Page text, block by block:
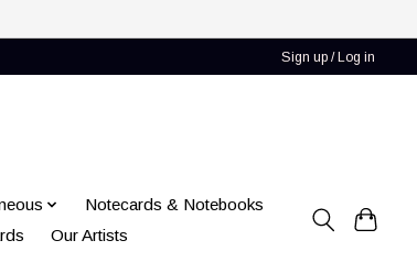
Sign up / Log in
Notecards & Notebooks
Our Artists